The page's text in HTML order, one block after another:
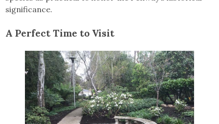
significance.
A Perfect Time to Visit